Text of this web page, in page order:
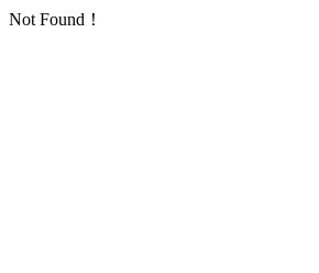
Not Found！